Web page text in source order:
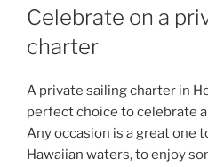
ON
Celebrate on a
charter
A private sailing charter in
perfect choice to celebrate
Any occasion is a great one
Hawaiian waters, to enjoy